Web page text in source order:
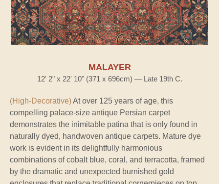
MALAYER
12' 2" x 22' 10" (371 x 696cm) — Late 19th C.
(High-Decorative)At over 125 years of age, this
compelling palace-size antique Persian carpet
demonstrates the inimitable patina that is only found in
naturally dyed, handwoven antique carpets. Mature dye
work is evident in its delightfully harmonious
combinations of cobalt blue, coral, and terracotta, framed
by the dramatic and unexpected burnished gold